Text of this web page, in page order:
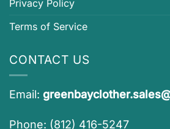
Privacy Policy
Terms of Service
CONTACT US
Email:
Phone: (812) 416-5247